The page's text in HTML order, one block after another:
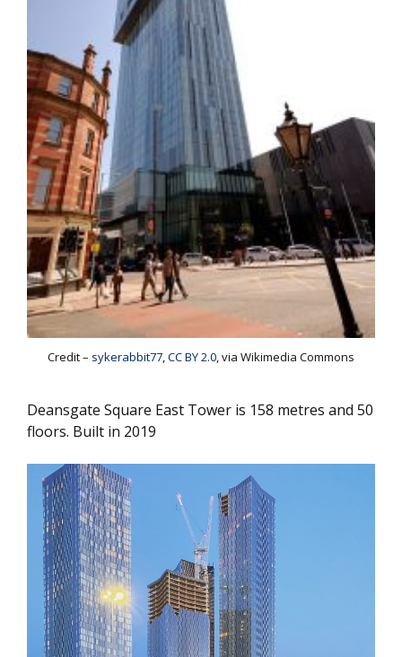
Credit – sykerabbit77,CC BY 2.0, via Wikimedia Commons
Deansgate Square East Tower is 158 metres and 50
floors. Built in 2019